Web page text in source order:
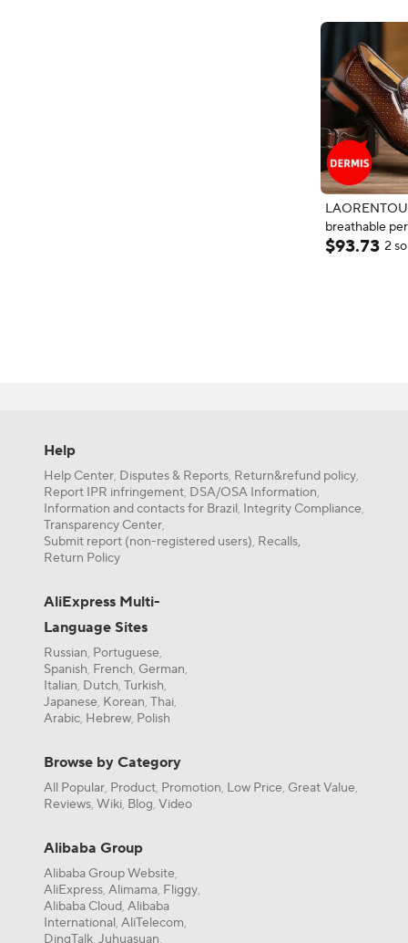
Slides
breathable
leather shoes
$93.73 2
Help
Help Center, Disputes & Reports, Return&refund policy,
Report IPR infringement, DSA/OSA Information,
Information and contacts for Brazil, Integrity Compliance,
Transparency Center,
Submit report (non-registered users), Recalls,
Return Policy
AliExpress Multi-
Language Sites
Russian, Portuguese,
Spanish, French, German,
Italian, Dutch, Turkish,
Japanese, Korean, Thai,
Arabic, Hebrew, Polish
Browse by Category
All Popular, Product, Promotion, Low Price, Great Value,
Reviews, Wiki, Blog, Video
Alibaba Group
Alibaba Group Website,
AliExpress, Alimama, Fliggy,
Alibaba Cloud, Alibaba
International, AliTelecom,
DingTalk, Juhuasuan,